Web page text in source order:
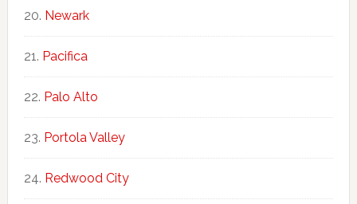
Newark
Pacifica
Palo Alto
Portola Valley
Redwood City